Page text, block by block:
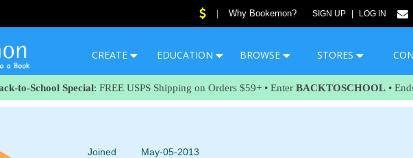
Why Bookemon? SIGN UP LOG IN
CREATE EDUCATION BROWSE STORES
to-School Special: FREE USPS Shipping on Orders $59+ • Enter BACKTOSCHOOL •
Joined
May-05-2013